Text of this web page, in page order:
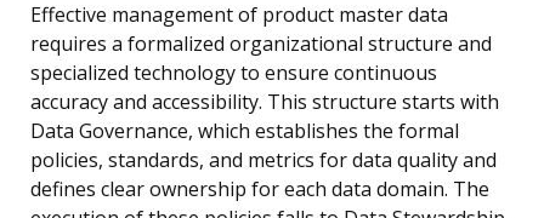
Effective management of product master data
requires a formalized organizational structure and
specialized technology to ensure continuous
accuracy and accessibility. This structure starts with
Data Governance, which establishes the formal
policies, standards, and metrics for data quality and
defines clear ownership for each data domain. The